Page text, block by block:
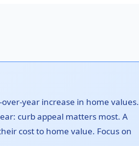
year increase in home values.
curb appeal matters most. A
cost to home value. Focus on